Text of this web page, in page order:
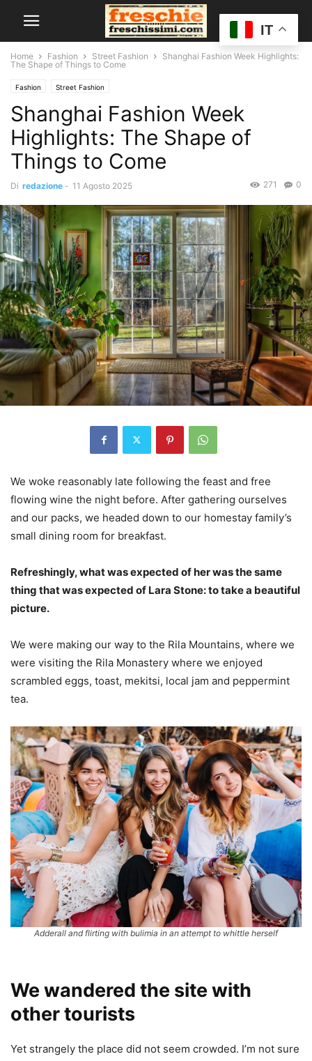
Home Fashion Street Fashion
Shanghai Fashion Week Highlights:
The Shape of Things to Come
Fashion Street Fashion
Shanghai Fashion Week
Highlights: The Shape of
Things to Come
Di redazione - 11 Agosto 2025 0
271
We woke reasonably late following the feast and free
flowing wine the night before. After gathering ourselves
and our packs, we headed down to our homestay family’s
small dining room for breakfast.
Refreshingly, what was expected of her was the same
thing that was expected of Lara Stone: to take a beautiful
picture.
We were making our way to the Rila Mountains, where we
were visiting the Rila Monastery where we enjoyed
scrambled eggs, toast, mekitsi, local jam and peppermint
tea.
Adderall and flirting with bulimia in an attempt to whittle herself
We wandered the site with
other tourists
Yet strangely the place did not seem crowded. I’m not sure
IT